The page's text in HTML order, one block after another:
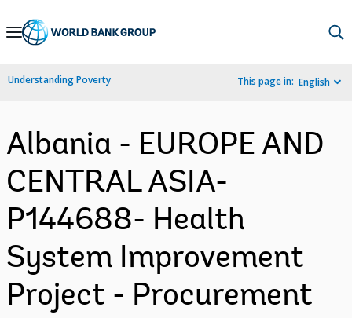
Skip
Navigation
Understanding Poverty This page in: English
Albania - EUROPE AND
CENTRAL ASIA-
P144688- Health
System Improvement
Project - Procurement